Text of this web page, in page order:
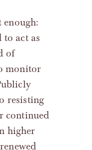
enough:
to act as
of
monitor
resisting
continued
higher